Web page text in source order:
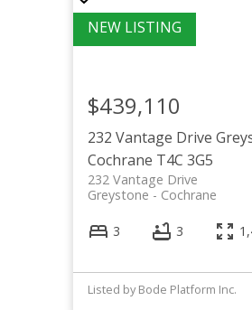
232 Vantage Drive
Cochrane T4C 3G5
232 Vantage Drive
Cochrane
Greystone
$439,110
3 3
Listed by Bode Platform Inc.